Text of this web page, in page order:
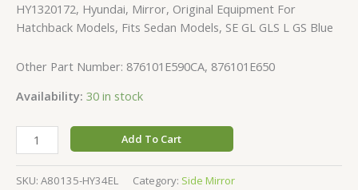
HY1320172, Hyundai, Mirror, Original Equipment For
Hatchback Models, Fits Sedan Models, SE GL GLS L GS Blue
Other Part Number: 876101E590CA, 876101E650
Availability: 30 in stock
Add To Cart
SKU: A80135-HY34EL Category: Side Mirror